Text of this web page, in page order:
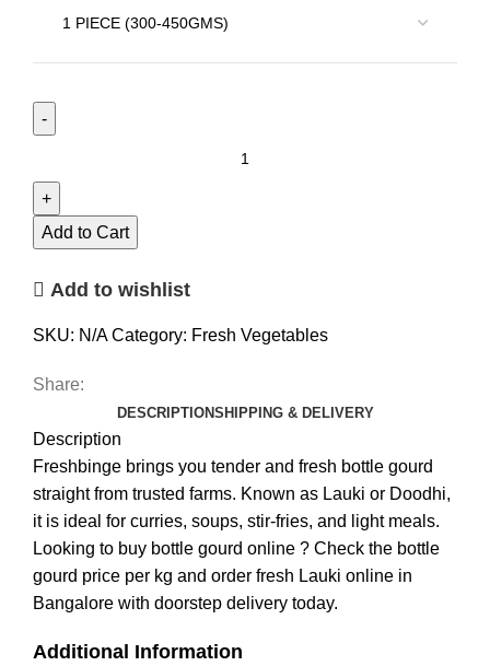
Add to Cart
Add to wishlist
SKU: N/ACategory: Fresh Vegetables
Share:
DESCRIPTIONSHIPPING & DELIVERY
Description
Freshbinge brings you tender and fresh bottle gourd
straight from trusted farms. Known as Lauki or Doodhi,
it is ideal for curries, soups, stir-fries, and light meals.
Looking to buy bottle gourd online ? Check the bottle
gourd price per kg and order fresh Lauki online in
Bangalore with doorstep delivery today.
Additional Information